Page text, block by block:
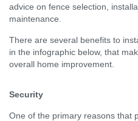
advice on fence selection,
maintenance.
There are several benefits to
in the infographic below, that
overall home improvement.
Security
One of the primary reasons that